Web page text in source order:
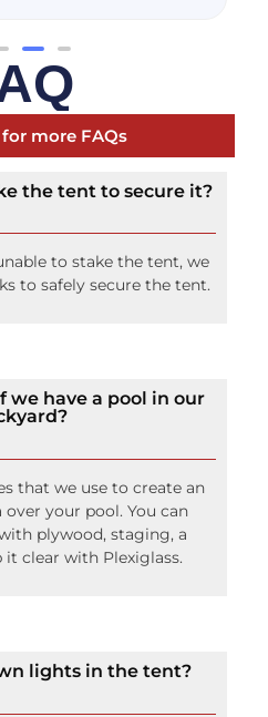
more FAQs
the tent to secure it?
to stake the tent, we
to safely secure the tent.
we have a pool in our
that we use to create an
your pool. You can
plywood, staging, a
clear with Plexiglass.
lights in the tent?